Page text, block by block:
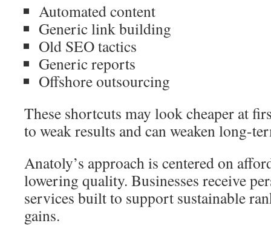
Automated content
Generic link building
Old SEO tactics
Generic reports
Offshore outsourcing
These shortcuts may look cheaper at
to weak results and can weaken long-
Anatoly’s approach is centered on
lowering quality. Businesses receive
services built to support sustainable
gains.